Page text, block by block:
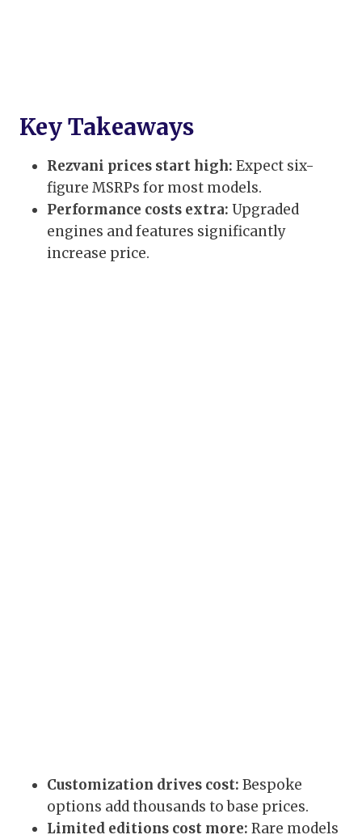
Key Takeaways
Rezvani prices start high: Expect six-
figure MSRPs for most models.
Performance costs extra: Upgraded
engines and features significantly
increase price.
Customization drives cost: Bespoke
options add thousands to base prices.
Limited editions cost more: Rare models